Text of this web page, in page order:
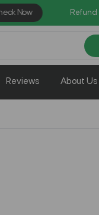
| Enjoy Weekly
Reviews About Us